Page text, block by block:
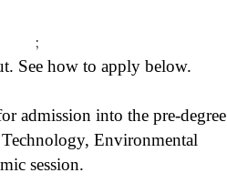
;
See how to apply below.
admission into the pre-degree
Environmental
session.